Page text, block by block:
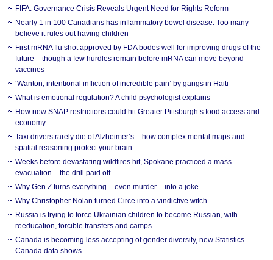
FIFA: Governance Crisis Reveals Urgent Need for Rights Reform
Nearly 1 in 100 Canadians has inflammatory bowel disease. Too many
believe it rules out having children
First mRNA flu shot approved by FDA bodes well for improving drugs of the
future – though a few hurdles remain before mRNA can move beyond
vaccines
‘Wanton, intentional infliction of incredible pain’ by gangs in Haiti
What is emotional regulation? A child psychologist explains
How new SNAP restrictions could hit Greater Pittsburgh’s food access and
economy
Taxi drivers rarely die of Alzheimer’s – how complex mental maps and
spatial reasoning protect your brain
Weeks before devastating wildfires hit, Spokane practiced a mass
evacuation – the drill paid off
Why Gen Z turns everything – even murder – into a joke
Why Christopher Nolan turned Circe into a vindictive witch
Russia is trying to force Ukrainian children to become Russian, with
reeducation, forcible transfers and camps
Canada is becoming less accepting of gender diversity, new Statistics
Canada data shows